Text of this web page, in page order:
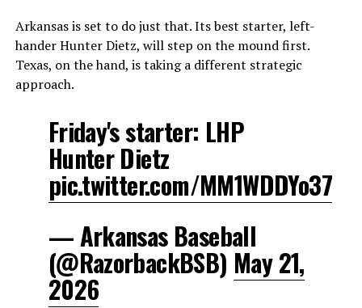
Arkansas is set to do just that. Its best starter, left-
hander Hunter Dietz, will step on the mound first.
Texas, on the hand, is taking a different strategic
approach.
Friday's starter: LHP
Hunter Dietz
pic.twitter.com/MM1WDDYo37
— Arkansas Baseball
(@RazorbackBSB) May 21,
2026